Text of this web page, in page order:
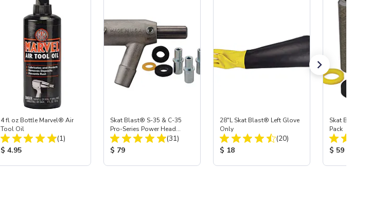
4 fl oz Bottle Marvel® Air
Tool Oil
Total Reviews:
(1)
Product Price:
$ 4.95
Skat Blast® S-35 & C-35
Pro-Series Power Head
Assembly with Carbide
Nozzle
Total Reviews:
(31)
Product Price:
$ 79
28"L Skat Blast® Left Glove
Only
Total Reviews:
(20)
Product Price:
$ 18
Skat Blast®
Pack
Product Price:
$ 59